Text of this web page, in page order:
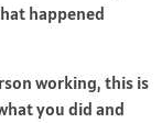
happened
working, this is
you did and